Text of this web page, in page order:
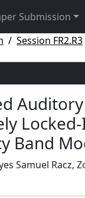
Submission
Session FR2.R3
Band
Samuel Racz,